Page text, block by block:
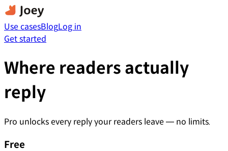
Use casesBlogLog in
Get started
Where readers actually
reply
Pro unlocks every reply your readers leave — no limits.
Free